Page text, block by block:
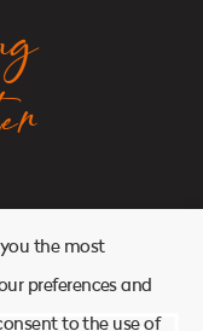
the most
preferences and
to the use of